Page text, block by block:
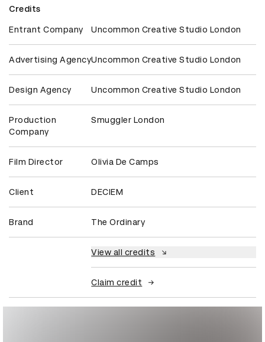
Credits
Entrant Company Uncommon Creative Studio London
Advertising AgencyUncommon Creative Studio London
Design Agency Uncommon Creative Studio London
Production
Company
Smuggler London
Film Director Olivia De Camps
Client DECIEM
Brand The Ordinary
View all credits
Claim credit